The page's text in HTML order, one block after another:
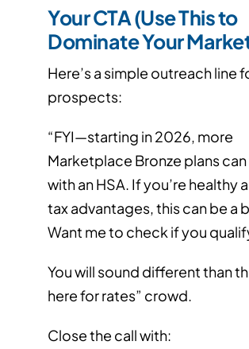
Your CTA (Use This to
Dominate Your
Here’s a simple outreach line
prospects:
“FYI—starting in 2026, more
Marketplace Bronze plans
with an HSA. If you’re healthy
tax advantages, this can be a
Want me to check if you
You will sound different than
here for rates” crowd.
Close the call with: